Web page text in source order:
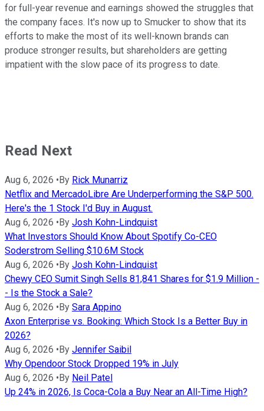
for full-year revenue and earnings showed the struggles that
the company faces. It's now up to Smucker to show that its
efforts to make the most of its well-known brands can
produce stronger results, but shareholders are getting
impatient with the slow pace of its progress to date.
Read Next
Aug 6, 2026 • By Rick Munarriz
Netflix and MercadoLibre Are Underperforming the S&P 500.
Here's the 1 Stock I'd Buy in August.
Aug 6, 2026 • By Josh Kohn-Lindquist
What Investors Should Know About Spotify Co-CEO
Soderstrom Selling $10.6M Stock
Aug 6, 2026 • By Josh Kohn-Lindquist
Chewy CEO Sumit Singh Sells 81,841 Shares for $1.9 Million -
- Is the Stock a Sale?
Aug 6, 2026 • By Sara Appino
Axon Enterprise vs. Booking: Which Stock Is a Better Buy in
2026?
Aug 6, 2026 • By Jennifer Saibil
Why Opendoor Stock Dropped 19% in July
Aug 6, 2026 • By Neil Patel
Up 24% in 2026, Is Coca-Cola a Buy Near an All-Time High?